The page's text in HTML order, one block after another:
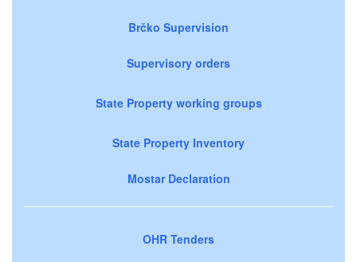
Brčko Supervision
Supervisory orders
State Property working groups
State Property Inventory
Mostar Declaration
OHR Tenders